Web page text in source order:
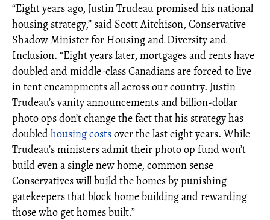
“Eight years ago, Justin Trudeau promised his national
housing strategy,” said Scott Aitchison, Conservative
Shadow Minister for Housing and Diversity and
Inclusion. “Eight years later, mortgages and rents have
doubled and middle-class Canadians are forced to live
in tent encampments all across our country. Justin
Trudeau’s vanity announcements and billion-dollar
photo ops don’t change the fact that his strategy has
doubledhousing costsover the last eight years. While
Trudeau’s ministers admit their photo op fund won’t
build even a single new home, common sense
Conservatives will build the homes by punishing
gatekeepers that block home building and rewarding
those who get homes built.”